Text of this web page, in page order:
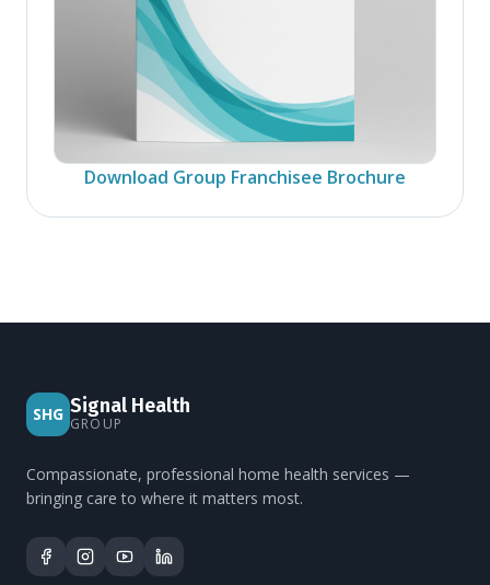
Download Group Franchisee Brochure
SHG Signal Health
GROUP
Compassionate, professional home health services —
bringing care to where it matters most.